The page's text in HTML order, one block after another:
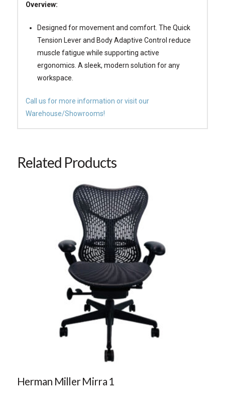
Overview:
Designed for movement and comfort. The Quick
Tension Lever and Body Adaptive Control reduce
muscle fatigue while supporting active
ergonomics. A sleek, modern solution for any
workspace.
Call us for more information or visit our
Warehouse/Showrooms!
Related Products
Herman Miller Mirra 1